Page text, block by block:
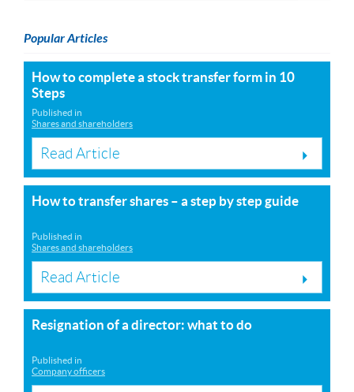
Popular Articles
How to complete a stock transfer form in 10
Steps
Published in
Shares and shareholders
Read Article
How to transfer shares – a step by step guide
Published in
Shares and shareholders
Read Article
Resignation of a director: what to do
Published in
Company officers